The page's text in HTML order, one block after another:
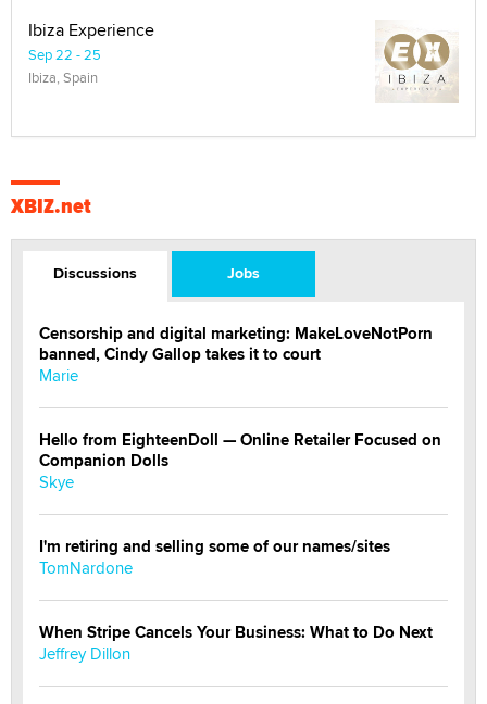
Ibiza Experience
Sep 22 - 25
Ibiza, Spain
XBIZ.net
Discussions Jobs
Censorship and digital marketing: MakeLoveNotPorn
banned, Cindy Gallop takes it to court
Marie
Hello from EighteenDoll — Online Retailer Focused on
Companion Dolls
Skye
I'm retiring and selling some of our names/sites
TomNardone
When Stripe Cancels Your Business: What to Do Next
Jeffrey Dillon